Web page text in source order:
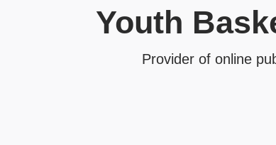
Youth
Provider of online